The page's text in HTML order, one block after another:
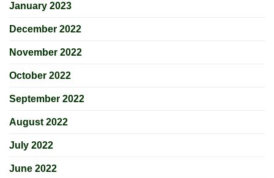
January 2023
December 2022
November 2022
October 2022
September 2022
August 2022
July 2022
June 2022